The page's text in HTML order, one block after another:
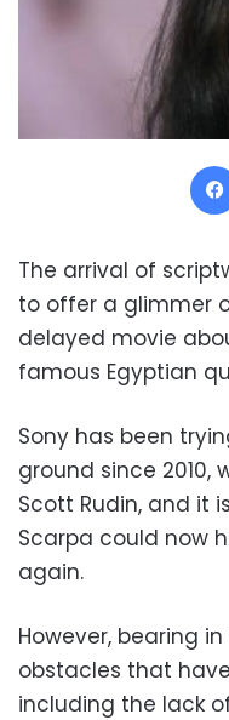
The arrival of
to offer a glimmer
delayed movie
famous Egyptian
Sony has been
ground since 2010,
Scott Rudin, and it
Scarpa could now
again.
However, bearing
obstacles that
including the lack